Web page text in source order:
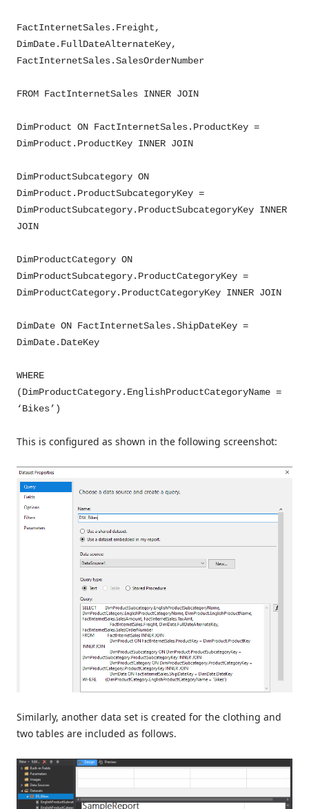
FactInternetSales.Freight,
DimDate.FullDateAlternateKey,
FactInternetSales.SalesOrderNumber
FROM FactInternetSales INNER JOIN
DimProduct ON FactInternetSales.ProductKey =
DimProduct.ProductKey INNER JOIN
DimProductSubcategory ON
DimProduct.ProductSubcategoryKey =
DimProductSubcategory.ProductSubcategoryKey INNER
JOIN
DimProductCategory ON
DimProductSubcategory.ProductCategoryKey =
DimProductCategory.ProductCategoryKey INNER JOIN
DimDate ON FactInternetSales.ShipDateKey =
DimDate.DateKey
WHERE
(DimProductCategory.EnglishProductCategoryName =
‘Bikes’)
This is configured as shown in the following screenshot:
Similarly, another data set is created for the clothing and
two tables are included as follows.